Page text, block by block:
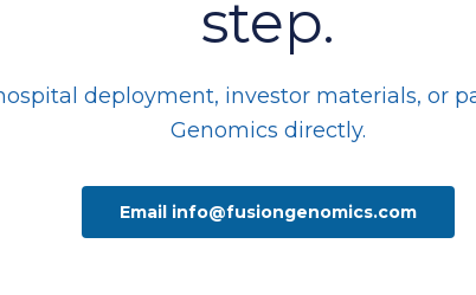
step.
deployment, investor materials, or
Genomics directly.
Email info@fusiongenomics.com